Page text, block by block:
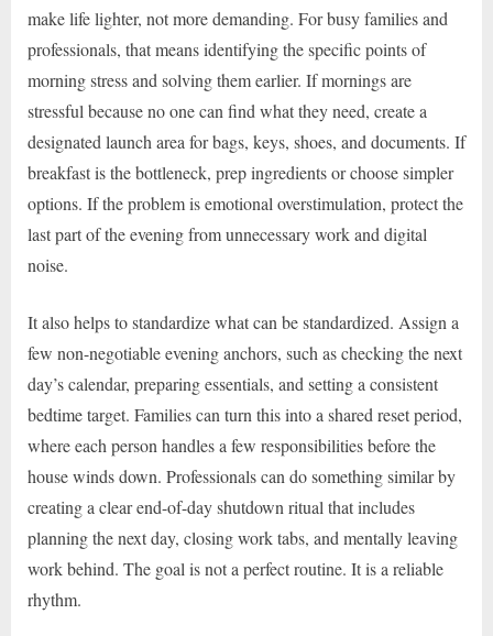
make life lighter, not more demanding. For busy families and
professionals, that means identifying the specific points of
morning stress and solving them earlier. If mornings are
stressful because no one can find what they need, create a
designated launch area for bags, keys, shoes, and documents. If
breakfast is the bottleneck, prep ingredients or choose simpler
options. If the problem is emotional overstimulation, protect the
last part of the evening from unnecessary work and digital
noise.
It also helps to standardize what can be standardized. Assign a
few non-negotiable evening anchors, such as checking the next
day’s calendar, preparing essentials, and setting a consistent
bedtime target. Families can turn this into a shared reset period,
where each person handles a few responsibilities before the
house winds down. Professionals can do something similar by
creating a clear end-of-day shutdown ritual that includes
planning the next day, closing work tabs, and mentally leaving
work behind. The goal is not a perfect routine. It is a reliable
rhythm.